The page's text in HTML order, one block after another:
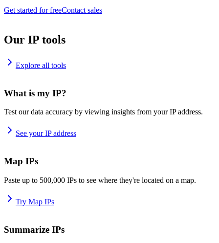
Get started for freeContact sales
Our IP tools
Explore all tools
What is my IP?
Test our data accuracy by viewing insights from your IP address.
See your IP address
Map IPs
Paste up to 500,000 IPs to see where they're located on a map.
Try Map IPs
Summarize IPs